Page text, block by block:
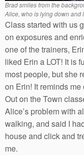
Brad smiles from the
Alice, who is lying down and
Class started with us
on exposures and
one of the trainers,
liked Erin a LOT! It is
most people, but she
on Erin! It reminds
Out on the Town
Alice’s problem with
walking, and said I
house and click and
me.